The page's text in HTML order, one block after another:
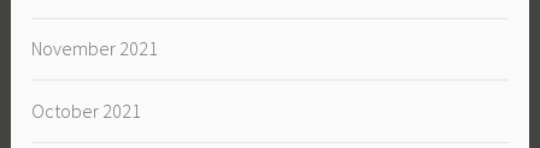
November 2021
October 2021